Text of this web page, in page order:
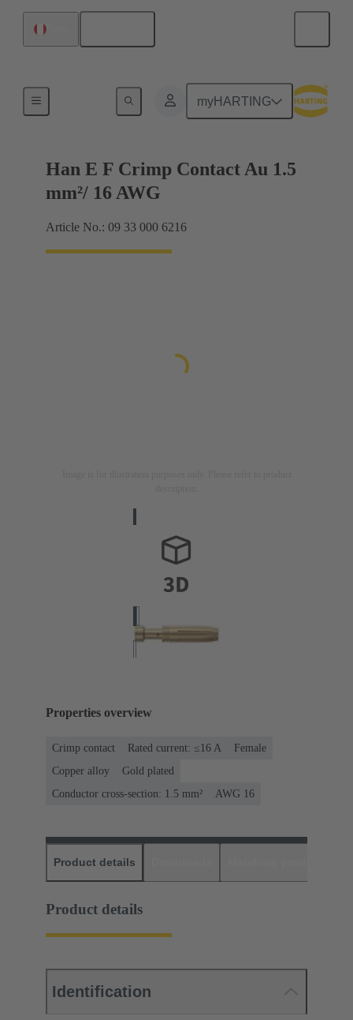
myHARTING
Han E F Crimp Contact Au 1.5
mm²/ 16 AWG
Article No.: 09 33 000 6216
Properties overview
Crimp contact Rated current: ≤16 A
Female
Copper alloy
Gold plated
Conductor cross-section: 1.5 mm²
AWG 16
Product details
Product details
Identification